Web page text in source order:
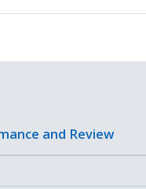
and Review